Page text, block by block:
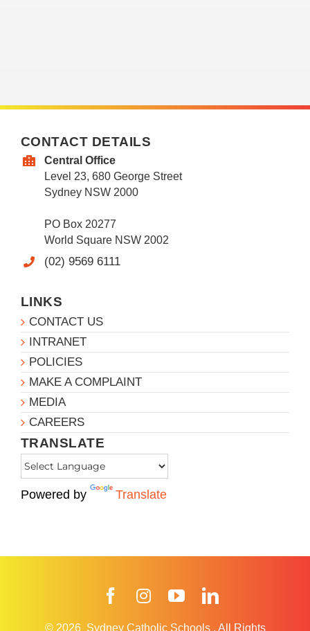
CONTACT DETAILS
Central Office
Level 23, 680 George Street
Sydney NSW 2000
PO Box 20277
World Square NSW 2002
(02) 9569 6111
LINKS
CONTACT US
INTRANET
POLICIES
MAKE A COMPLAINT
MEDIA
CAREERS
TRANSLATE
Powered by Translate
FacebookInstagramYouTube
© 2026 Sydney Catholic Schools . All Rights